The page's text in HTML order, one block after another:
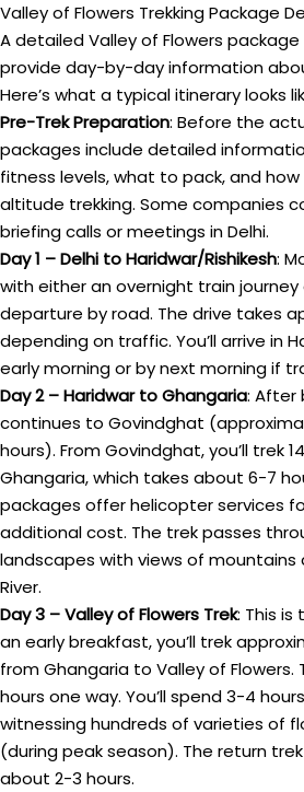
Valley of Flowers Trekking Package
A detailed Valley of Flowers
provide day-by-day information
Here’s what a typical itinerary looks
Pre-Trek Preparation: Before the
packages include detailed
fitness levels, what to pack, and
altitude trekking. Some companies
briefing calls or meetings in Delhi.
Day 1 – Delhi to Haridwar/Rishikesh:
with either an overnight train journey
departure by road. The drive takes
depending on traffic. You’ll arrive in
early morning or by next morning if
Day 2 – Haridwar to Ghangaria: After
continues to Govindghat
hours). From Govindghat, you’ll trek
Ghangaria, which takes about 6-7
packages offer helicopter services
additional cost. The trek passes
landscapes with views of mountains
River.
Day 3 – Valley of Flowers Trek: This
an early breakfast, you’ll trek
from Ghangaria to Valley of Flowers.
hours one way. You’ll spend 3-4
witnessing hundreds of varieties of
(during peak season). The return
about 2-3 hours.